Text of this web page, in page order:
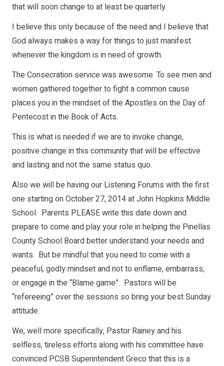
that will soon change to at least be quarterly.
I believe this only because of the need and I believe that
God always makes a way for things to just manifest
whenever the kingdom is in need of growth.
The Consecration service was awesome. To see men and
women gathered together to fight a common cause
places you in the mindset of the Apostles on the Day of
Pentecost in the Book of Acts.
This is what is needed if we are to invoke change,
positive change in this community that will be effective
and lasting and not the same status quo.
Also we will be having our Listening Forums with the first
one starting on October 27, 2014 at John Hopkins Middle
School. Parents PLEASE write this date down and
prepare to come and play your role in helping the Pinellas
County School Board better understand your needs and
wants. But be mindful that you need to come with a
peaceful, godly mindset and not to enflame, embarrass,
or engage in the “Blame game”. Pastors will be
“refereeing” over the sessions so bring your best Sunday
attitude.
We, well more specifically, Pastor Rainey and his
selfless, tireless efforts along with his committee have
convinced PCSB Superintendent Greco that this is a